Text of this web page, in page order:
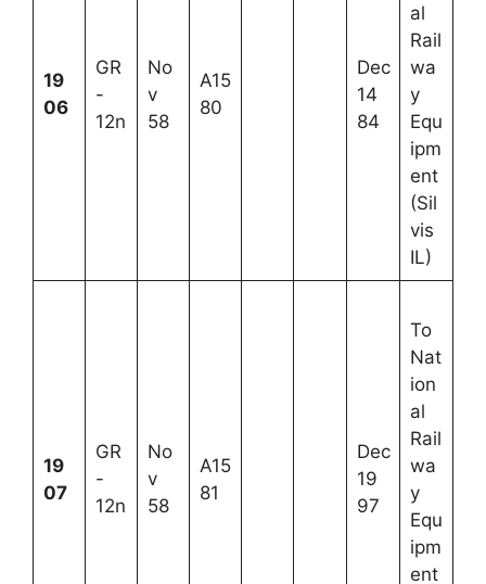
19
06
GR
-
12n
No
v
58
A15
80
Dec
14
84
al
Rail
wa
y
Equ
ipm
ent
(Sil
vis
IL)
19
07
GR
-
12n
No
v
58
A15
81
Dec
19
97
To
Nat
ion
al
Rail
wa
y
Equ
ipm
ent